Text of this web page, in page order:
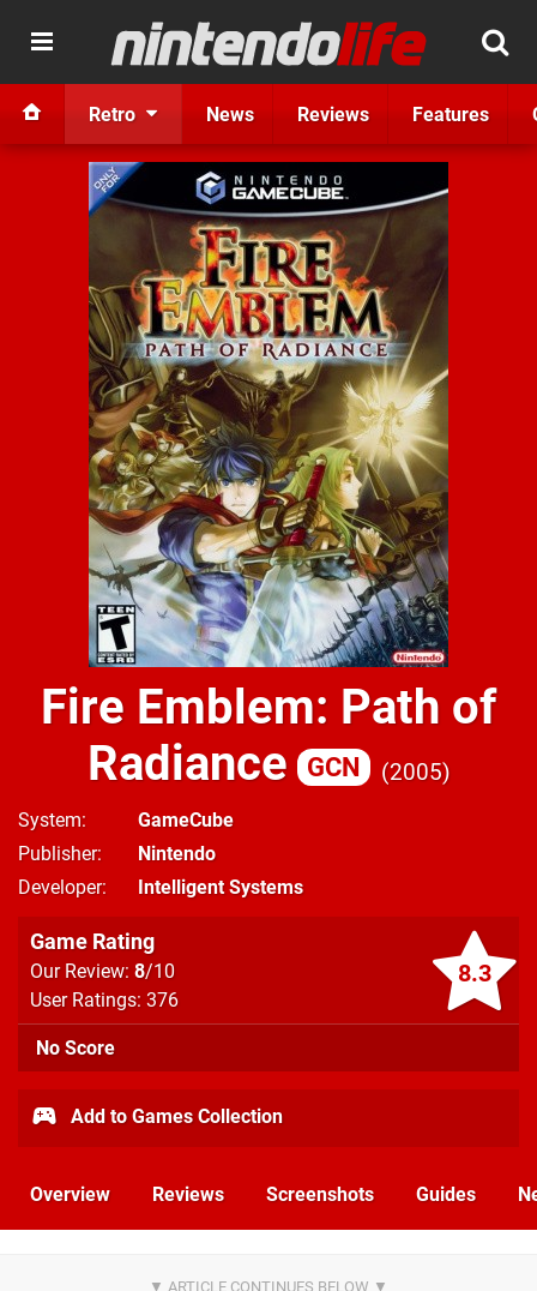
Retro News Reviews Features
Fire Emblem: Path of
Radiance
GCN 2005
System
GameCube
Publisher
Nintendo
Developer
Intelligent Systems
8.3
Game Rating
Our Review: 8/10
User Ratings: 376
No Score
Add to Games Collection
Overview Reviews Screenshots Guides